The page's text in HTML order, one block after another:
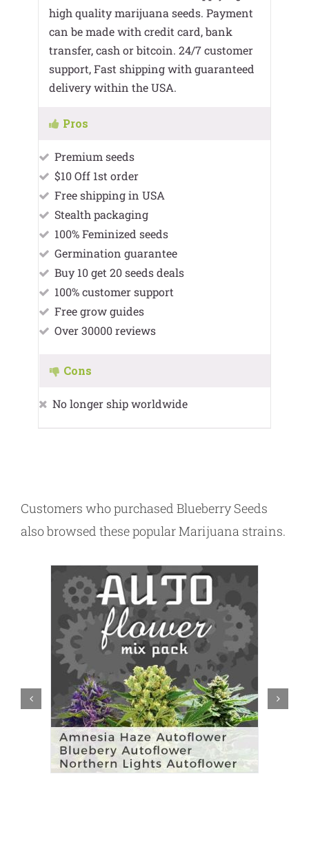
high quality marijuana seeds. Payment
can be made with credit card, bank
transfer, cash or bitcoin. 24/7 customer
support, Fast shipping with guaranteed
delivery within the USA.
Pros
Premium seeds
$10 Off 1st order
Free shipping in USA
Stealth packaging
100% Feminized seeds
Germination guarantee
Buy 10 get 20 seeds deals
100% customer support
Free grow guides
Over 30000 reviews
Cons
No longer ship worldwide
Customers who purchased Blueberry Seeds
also browsed these popular Marijuana strains.